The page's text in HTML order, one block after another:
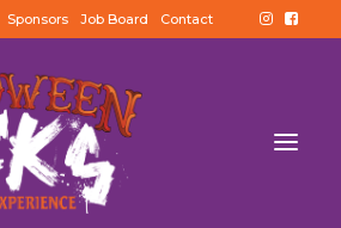
Sponsors Job Board Contact